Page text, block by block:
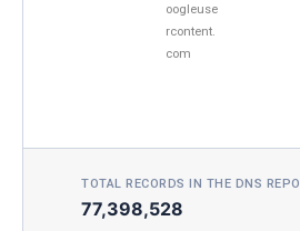
oogleuse
rcontent.
com
TOTAL RECORDS IN THE DNS REPO
77,398,528